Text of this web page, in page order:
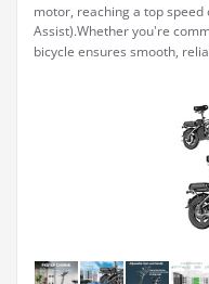
motor, reaching a top speed
Assist).Whether you're
bicycle ensures smooth,